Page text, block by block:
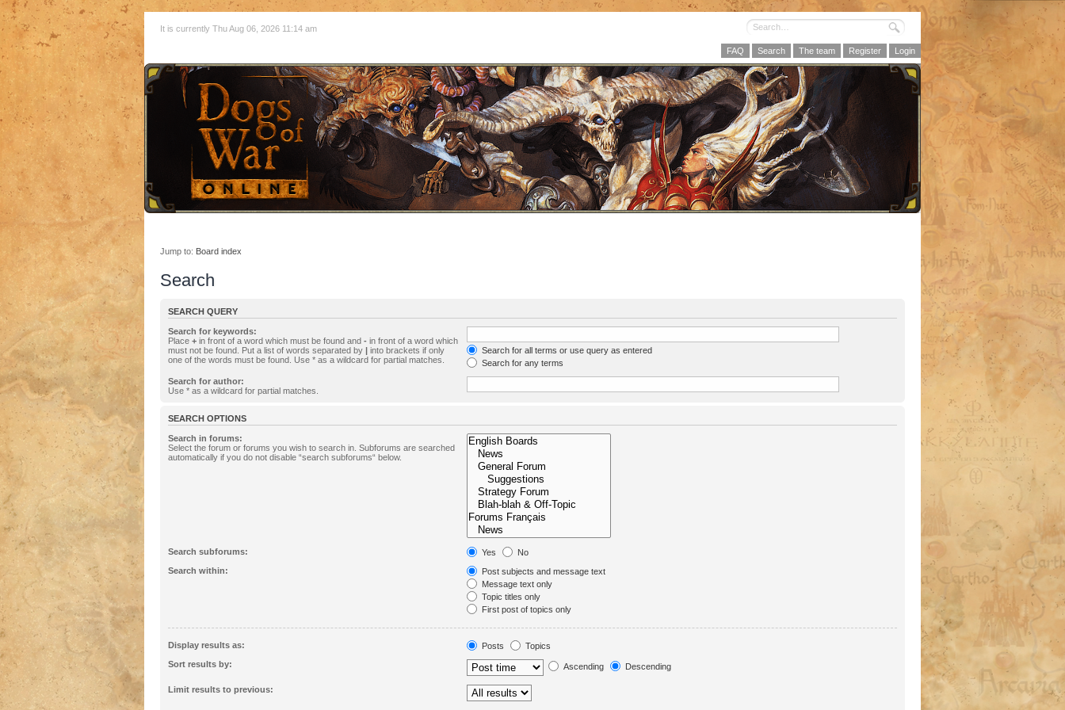
It is currently Thu Aug 06, 2026 11:14 am
FAQ Search The team Register Login
Jump to: Board index
Search
SEARCH QUERY
Search for keywords:
Place + in front of a word which must be found and - in front of a word which
must not be found. Put a list of words separated by | into brackets if only
one of the words must be found. Use * as a wildcard for partial matches.
Search for all terms or use query as entered
Search for any terms
Search for author:
Use * as a wildcard for partial matches.
SEARCH OPTIONS
Search in forums:
Select the forum or forums you wish to search in. Subforums are searched
automatically if you do not disable “search subforums“ below.
Search subforums: Yes
No
Search within:
Post subjects and message text
Message text only
Topic titles only
First post of topics only
Display results as: Posts
Topics
Sort results by:
Ascending Descending
Limit results to previous: